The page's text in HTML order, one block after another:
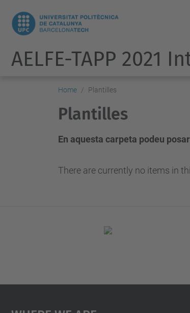
AELFE-TAPP 2021
Home Plantilles
Plantilles
En aquesta carpeta podeu
There are currently no items in